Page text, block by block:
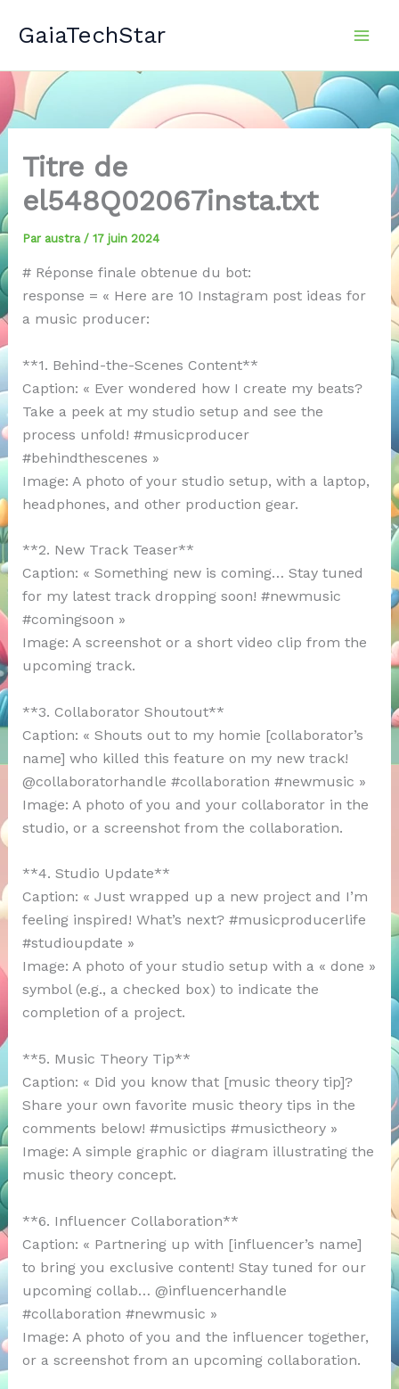
GaiaTechStar
Titre de
el548Q02067insta.txt
Par austra / 17 juin 2024
# Réponse finale obtenue du bot:
response = « Here are 10 Instagram post ideas for
a music producer:
**1. Behind-the-Scenes Content**
Caption: « Ever wondered how I create my beats?
Take a peek at my studio setup and see the
process unfold! #musicproducer
#behindthescenes »
Image: A photo of your studio setup, with a laptop,
headphones, and other production gear.
**2. New Track Teaser**
Caption: « Something new is coming… Stay tuned
for my latest track dropping soon! #newmusic
#comingsoon »
Image: A screenshot or a short video clip from the
upcoming track.
**3. Collaborator Shoutout**
Caption: « Shouts out to my homie [collaborator’s
name] who killed this feature on my new track!
@collaboratorhandle #collaboration #newmusic »
Image: A photo of you and your collaborator in the
studio, or a screenshot from the collaboration.
**4. Studio Update**
Caption: « Just wrapped up a new project and I’m
feeling inspired! What’s next? #musicproducerlife
#studioupdate »
Image: A photo of your studio setup with a « done »
symbol (e.g., a checked box) to indicate the
completion of a project.
**5. Music Theory Tip**
Caption: « Did you know that [music theory tip]?
Share your own favorite music theory tips in the
comments below! #musictips #musictheory »
Image: A simple graphic or diagram illustrating the
music theory concept.
**6. Influencer Collaboration**
Caption: « Partnering up with [influencer’s name]
to bring you exclusive content! Stay tuned for our
upcoming collab… @influencerhandle
#collaboration #newmusic »
Image: A photo of you and the influencer together,
or a screenshot from an upcoming collaboration.